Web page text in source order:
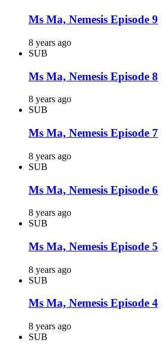
Ms Ma, Nemesis Episode 9
8 years ago
SUB
Ms Ma, Nemesis Episode 8
8 years ago
SUB
Ms Ma, Nemesis Episode 7
8 years ago
SUB
Ms Ma, Nemesis Episode 6
8 years ago
SUB
Ms Ma, Nemesis Episode 5
8 years ago
SUB
Ms Ma, Nemesis Episode 4
8 years ago
SUB